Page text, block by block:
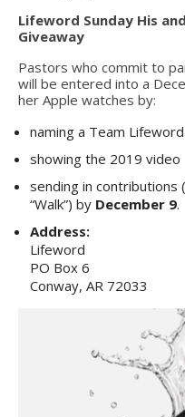
Lifeword Sunday His
Giveaway
Pastors who commit to
will be entered into a
her Apple watches by:
naming a Team
showing the 2019 video
sending in contributions
“Walk”) by December 9.
Address:
Lifeword
PO Box 6
Conway, AR 72033